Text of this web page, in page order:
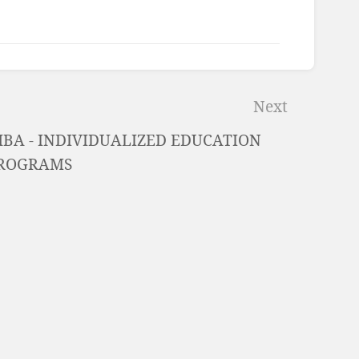
Next
- INDIVIDUALIZED EDUCATION